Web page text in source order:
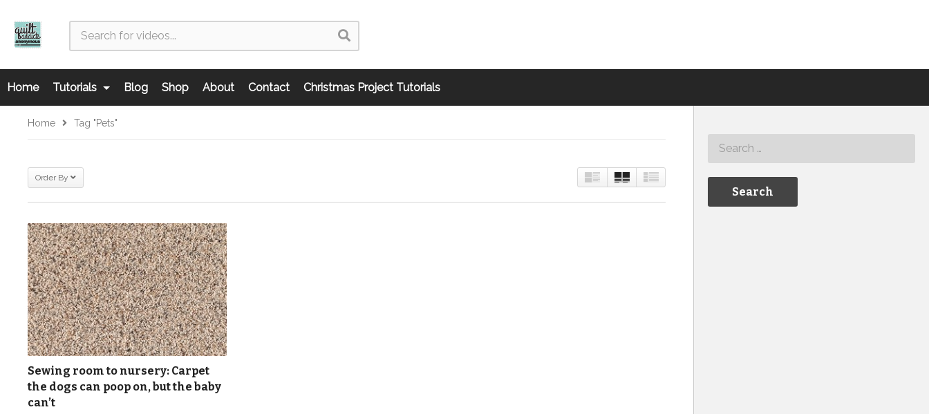
Home Tutorials Blog Shop About Contact Christmas Project Tutorials
Home Tag "pets"
Order By
Sewing room to nursery: Carpet
the dogs can poop on, but the baby
can’t